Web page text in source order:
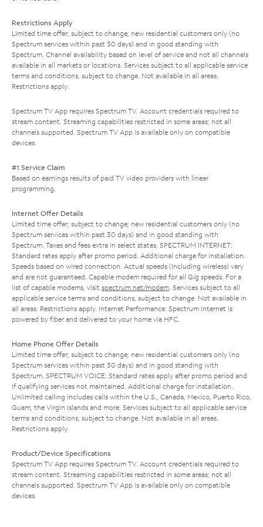
Restrictions Apply
Limited time offer; subject to change; new residential customers only (no
Spectrum services within past 30 days) and in good standing with
Spectrum. Channel availability based on level of service and not all channels
available in all markets or locations. Services subject to all applicable service
terms and conditions, subject to change. Not available in all areas.
Restrictions apply.
Spectrum TV App requires Spectrum TV. Account credentials required to
stream content. Streaming capabilities restricted in some areas; not all
channels supported. Spectrum TV App is available only on compatible
devices.
#1 Service Claim
Based on earnings results of paid TV video providers with linear
programming.
Internet Offer Details
Limited time offer; subject to change; new residential customers only (no
Spectrum services within past 30 days) and in good standing with
Spectrum. Taxes and fees extra in select states. SPECTRUM INTERNET:
Standard rates apply after promo period. Additional charge for installation.
Speeds based on wired connection. Actual speeds (including wireless) vary
and are not guaranteed. Capable modem required for all Gig speeds. For a
list of capable modems, visit spectrum.net/modem. Services subject to all
applicable service terms and conditions, subject to change. Not available in
all areas. Restrictions apply. Internet Performance: Spectrum Internet is
powered by fiber and delivered to your home via HFC.
Home Phone Offer Details
Limited time offer; subject to change; new residential customers only (no
Spectrum services within past 30 days) and in good standing with
Spectrum. SPECTRUM VOICE: Standard rates apply after promo period and
if qualifying services not maintained. Additional charge for installation.
Unlimited calling includes calls within the U.S., Canada, Mexico, Puerto Rico,
Guam, the Virgin Islands and more. Services subject to all applicable service
terms and conditions, subject to change. Not available in all areas.
Restrictions apply.
Product/Device Specifications
Spectrum TV App requires Spectrum TV. Account credentials required to
stream content. Streaming capabilities restricted in some areas; not all
channels supported. Spectrum TV App is available only on compatible
devices.